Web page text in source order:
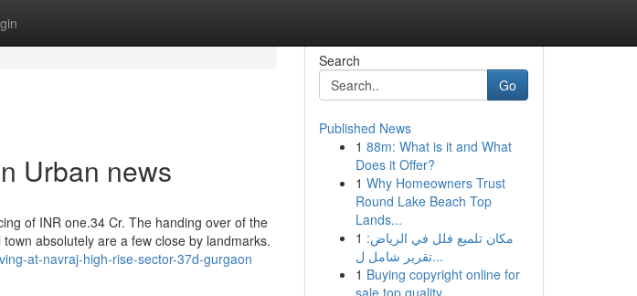
Urban news
of INR one.34 Cr. The handing over of the
absolutely are a few close by landmarks.
at-navraj-high-rise-sector-37d-gurgaon
Search
Go
Published News
1 88m: What is it and What
Does it Offer?
1 Why Homeowners Trust
Round Lake Beach Top
Lands...
1 مكان تلميع فلل في الرياض:
تقرير شامل ل...
1 Buying copyright online for
sale top quality